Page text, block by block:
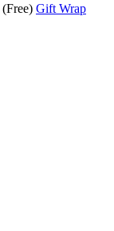
(Free) Gift Wrap